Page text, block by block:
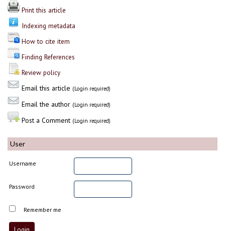
Print this article
Indexing metadata
How to cite item
Finding References
Review policy
Email this article (Login required)
Email the author (Login required)
Post a Comment (Login required)
User
Username
Password
Remember me